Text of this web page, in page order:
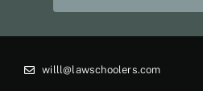
willl@lawschoolers.com